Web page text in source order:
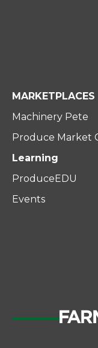
MARKETPLACES
Machinery Pete
Produce Market
Learning
ProduceEDU
Events